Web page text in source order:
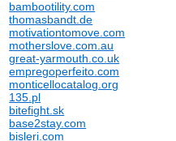
bambootility.com
thomasbandt.de
motivationtomove.com
motherslove.com.au
great-yarmouth.co.uk
empregoperfeito.com
monticellocatalog.org
135.pl
bitefight.sk
base2stay.com
bisleri.com